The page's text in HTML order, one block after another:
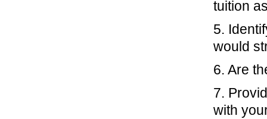
tuition
5.
would
6. Are
7.
with